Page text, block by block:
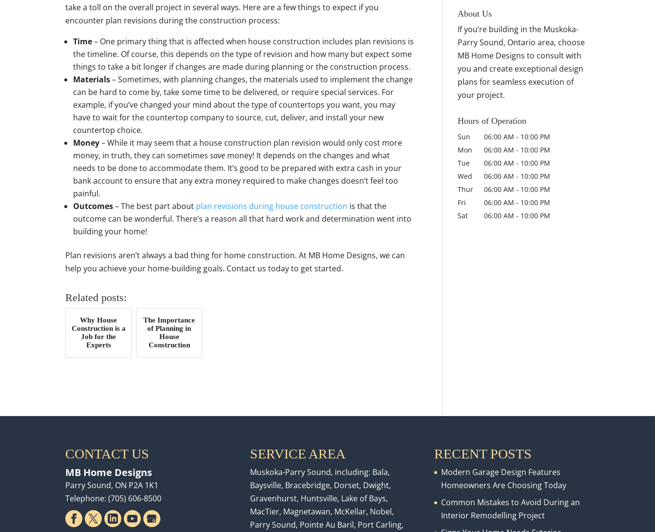
take a toll on the overall project in several ways. Here are a few things to expect if you
encounter plan revisions during the construction process:
Time– One primary thing that is affected when house construction includes plan revisions is
the timeline. Of course, this depends on the type of revision and how many but expect some
things to take a bit longer if changes are made during planning or the construction process.
Materials– Sometimes, with planning changes, the materials used to implement the change
can be hard to come by, take some time to be delivered, or require special services. For
example, if you’ve changed your mind about the type of countertops you want, you may
have to wait for the countertop company to source, cut, deliver, and install your new
countertop choice.
Money– While it may seem that a house construction plan revision would only cost more
money, in truth, they can sometimessave money! It depends on the changes and what
needs to be done to accommodate them. It’s good to be prepared with extra cash in your
bank account to ensure that any extra money required to make changes doesn’t feel too
painful.
Outcomes– The best part about plan revisions during house construction is that the
outcome can be wonderful. There’s a reason all that hard work and determination went into
building your home!
Plan revisions aren’t always a bad thing for home construction. At MB Home Designs, we can
help you achieve your home-building goals. Contact us today to get started.
Related posts:
Why House
Construction is a
Job for the
Experts
The Importance
of Planning in
House
Construction
About Us
If you’re building in the Muskoka-
Parry Sound, Ontario area, choose
MB Home Designs to consult with
you and create exceptional design
plans for seamless execution of
your project.
Hours of Operation
Sun 06:00 AM - 10:00 PM
Mon
06:00 AM - 10:00 PM
Tue
06:00 AM - 10:00 PM
Wed
06:00 AM - 10:00 PM
Thur
06:00 AM - 10:00 PM
Fri
06:00 AM - 10:00 PM
Sat
06:00 AM - 10:00 PM
CONTACT US
MB Home Designs
Parry Sound, ON P2A 1K1
Telephone:(705) 606-8500
SERVICE AREA
Muskoka-Parry Sound, including: Bala,
Baysville, Bracebridge, Dorset, Dwight,
Gravenhurst, Huntsville, Lake of Bays,
MacTier, Magnetawan, McKellar, Nobel,
Parry Sound, Pointe Au Baril, Port Carling,
RECENT POSTS
Modern Garage Design Features
Homeowners Are Choosing Today
Common Mistakes to Avoid During an
Interior Remodelling Project